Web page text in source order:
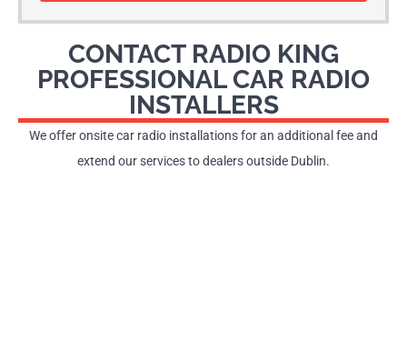
CONTACT RADIO KING
PROFESSIONAL CAR RADIO
INSTALLERS
We offer onsite car radio installations for an additional fee and
extend our services to dealers outside Dublin.